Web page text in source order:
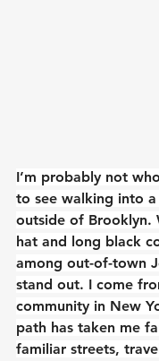
I’m probably not
to see walking into a
outside of Brooklyn.
hat and long black
among out-of-town
stand out. I come
community in New
path has taken me
familiar streets,